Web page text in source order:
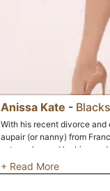
Anissa Kate -
With his recent divorce and
aupair (or nanny) from
extremely good looking
that fine piece of trim.
cutie pie immediately and